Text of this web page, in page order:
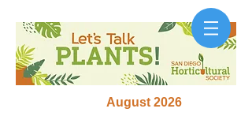
August 2026